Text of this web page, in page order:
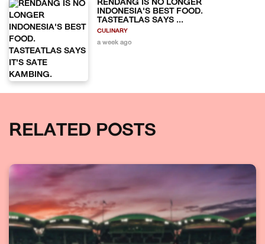
RENDANG IS NO LONGER
INDONESIA'S BEST FOOD.
TASTEATLAS SAYS ...
CULINARY
a week ago
RELATED POSTS